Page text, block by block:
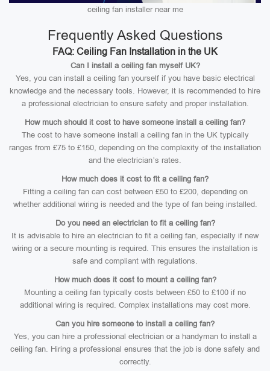
ceiling fan installer near me
Frequently Asked Questions
FAQ: Ceiling Fan Installation in the UK
Can I install a ceiling fan myself UK?
Yes, you can install a ceiling fan yourself if you have basic electrical
knowledge and the necessary tools. However, it is recommended to hire
a professional electrician to ensure safety and proper installation.
How much should it cost to have someone install a ceiling fan?
The cost to have someone install a ceiling fan in the UK typically
ranges from £75 to £150, depending on the complexity of the installation
and the electrician’s rates.
How much does it cost to fit a ceiling fan?
Fitting a ceiling fan can cost between £50 to £200, depending on
whether additional wiring is needed and the type of fan being installed.
Do you need an electrician to fit a ceiling fan?
It is advisable to hire an electrician to fit a ceiling fan, especially if new
wiring or a secure mounting is required. This ensures the installation is
safe and compliant with regulations.
How much does it cost to mount a ceiling fan?
Mounting a ceiling fan typically costs between £50 to £100 if no
additional wiring is required. Complex installations may cost more.
Can you hire someone to install a ceiling fan?
Yes, you can hire a professional electrician or a handyman to install a
ceiling fan. Hiring a professional ensures that the job is done safely and
correctly.